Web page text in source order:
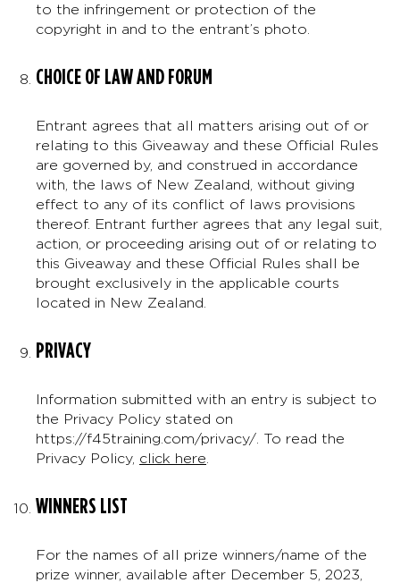
to the infringement or protection of the
copyright in and to the entrant’s photo.
CHOICE OF LAW AND FORUM
Entrant agrees that all matters arising out of or
relating to this Giveaway and these Official Rules
are governed by, and construed in accordance
with, the laws of New Zealand, without giving
effect to any of its conflict of laws provisions
thereof. Entrant further agrees that any legal suit,
action, or proceeding arising out of or relating to
this Giveaway and these Official Rules shall be
brought exclusively in the applicable courts
located in New Zealand.
PRIVACY
Information submitted with an entry is subject to
the Privacy Policy stated on
https://f45training.com/privacy/. To read the
Privacy Policy, click here
WINNERS LIST
For the names of all prize winners/name of the
prize winner, available after December 5, 2023,